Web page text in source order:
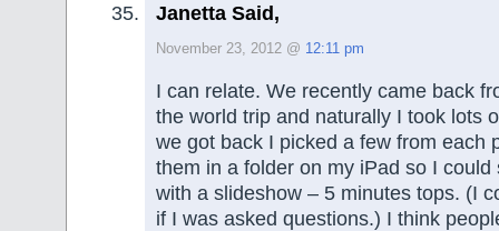
Janetta Said,
November 23, 2012 @ 12:11 pm
I can relate. We recently came back
the world trip and naturally I took lots
we got back I picked a few from each
them in a folder on my iPad so I could
with a slideshow – 5 minutes tops. (I
if I was asked questions.) I think